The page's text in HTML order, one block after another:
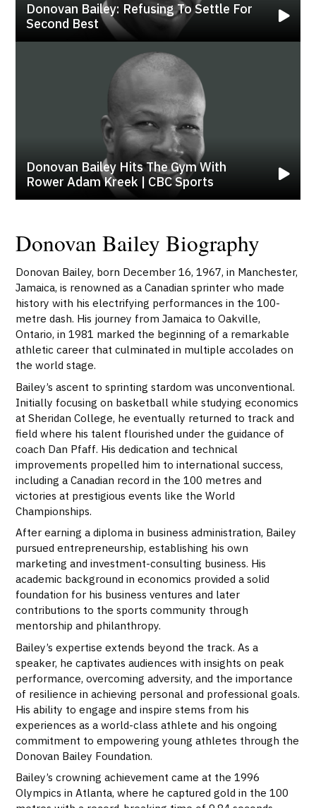
Donovan Bailey: Refusing To Settle For
Second Best
Donovan Bailey Hits The Gym With
Rower Adam Kreek | CBC Sports
Donovan Bailey Biography
Donovan Bailey, born December 16, 1967, in Manchester,
Jamaica, is renowned as a Canadian sprinter who made
history with his electrifying performances in the 100-
metre dash. His journey from Jamaica to Oakville,
Ontario, in 1981 marked the beginning of a remarkable
athletic career that culminated in multiple accolades on
the world stage.
Bailey’s ascent to sprinting stardom was unconventional.
Initially focusing on basketball while studying economics
at Sheridan College, he eventually returned to track and
field where his talent flourished under the guidance of
coach Dan Pfaff. His dedication and technical
improvements propelled him to international success,
including a Canadian record in the 100 metres and
victories at prestigious events like the World
Championships.
After earning a diploma in business administration, Bailey
pursued entrepreneurship, establishing his own
marketing and investment-consulting business. His
academic background in economics provided a solid
foundation for his business ventures and later
contributions to the sports community through
mentorship and philanthropy.
Bailey’s expertise extends beyond the track. As a
speaker, he captivates audiences with insights on peak
performance, overcoming adversity, and the importance
of resilience in achieving personal and professional goals.
His ability to engage and inspire stems from his
experiences as a world-class athlete and his ongoing
commitment to empowering young athletes through the
Donovan Bailey Foundation.
Bailey’s crowning achievement came at the 1996
Olympics in Atlanta, where he captured gold in the 100